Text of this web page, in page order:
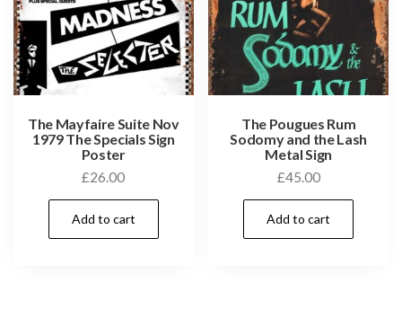
The Mayfaire Suite Nov
1979 The Specials Sign
Poster
£26.00
Add to cart
The Pougues Rum
Sodomy and the Lash
Metal Sign
£45.00
Add to cart